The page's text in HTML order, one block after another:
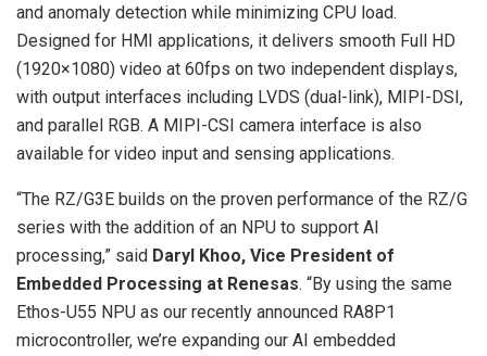
and anomaly detection while minimizing CPU load.
Designed for HMI applications, it delivers smooth Full HD
(1920×1080) video at 60fps on two independent displays,
with output interfaces including LVDS (dual-link), MIPI-DSI,
and parallel RGB. A MIPI-CSI camera interface is also
available for video input and sensing applications.
“The RZ/G3E builds on the proven performance of the RZ/G
series with the addition of an NPU to support AI
processing,” said Daryl Khoo, Vice President of
Embedded Processing at Renesas. “By using the same
Ethos-U55 NPU as our recently announced RA8P1
microcontroller, we’re expanding our AI embedded